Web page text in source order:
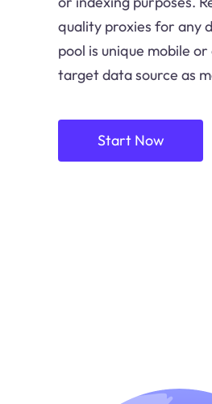
quality proxies for any
pool is unique mobile
target data source as
Start Now